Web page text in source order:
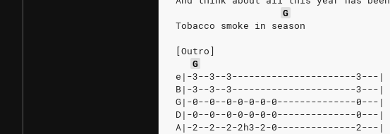
G
Tobacco smoke in season
[Outro]
G
e|-3--3--3----------------------3---|
B|-3--3--3----------------------3---|
G|-0--0--0-0-0-0-0--------------0---|
D|-0--0--0-0-0-0-0--------------0---|
A|-2--2--2-2h3-2-0--------------2---|